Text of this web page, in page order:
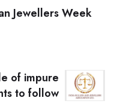
Jewellers Week
of impure
to follow